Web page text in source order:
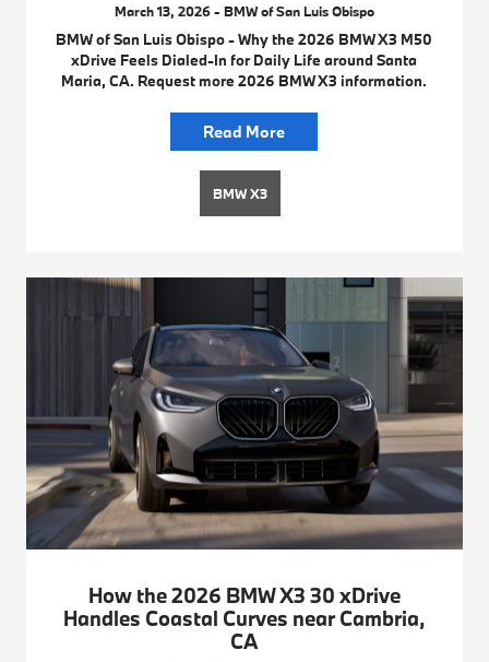
March 13, 2026 - BMW of San Luis Obispo
BMW of San Luis Obispo - Why the 2026 BMW X3 M50
xDrive Feels Dialed-In for Daily Life around Santa
Maria, CA. Request more 2026 BMW X3 information.
Read More
BMW X3
How the 2026 BMW X3 30 xDrive
Handles Coastal Curves near Cambria,
CA